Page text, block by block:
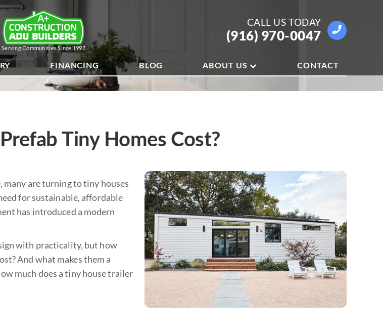
Serving Communities Since 1997
CALL USTODAY
(916) 970-0047
FINANCING BLOG ABOUT US CONTACT
Tiny Homes Cost?
many are turning to tiny houses
for sustainable, affordable
has introduced a modern
with practicality, but how
And what makes them a
much does a tiny house trailer